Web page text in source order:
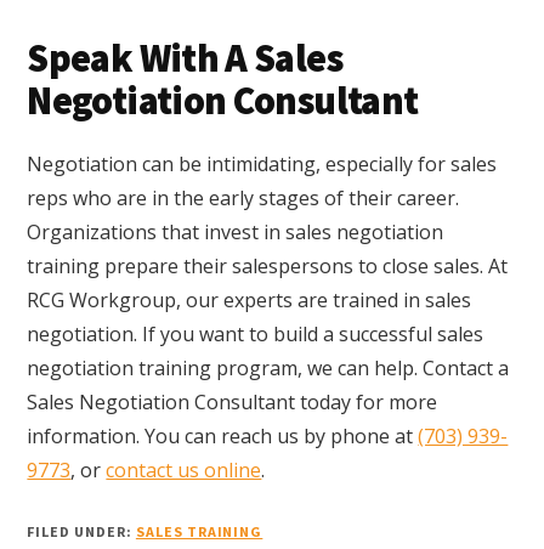
Speak With A Sales
Negotiation Consultant
Negotiation can be intimidating, especially for sales
reps who are in the early stages of their career.
Organizations that invest in sales negotiation
training prepare their salespersons to close sales. At
RCG Workgroup, our experts are trained in sales
negotiation. If you want to build a successful sales
negotiation training program, we can help. Contact a
Sales Negotiation Consultant today for more
information. You can reach us by phone at(703) 939-
9773, orcontact us online.
FILED UNDER: SALES TRAINING